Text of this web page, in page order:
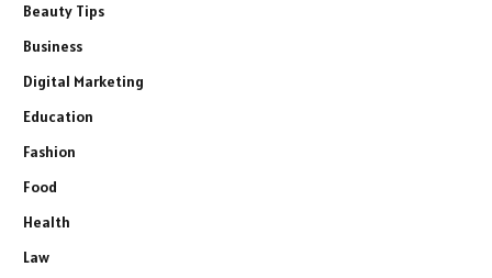
Beauty Tips
Business
Digital Marketing
Education
Fashion
Food
Health
Law